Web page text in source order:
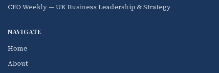
CEO Weekly — UK Business Leadership & Strategy
NAVIGATE
Home
About